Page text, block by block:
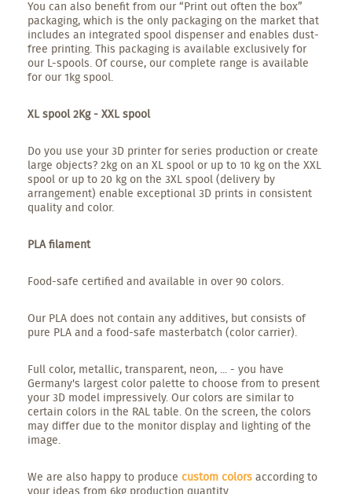
You can also benefit from our “Print out often the box”
packaging, which is the only packaging on the market that
includes an integrated spool dispenser and enables dust-
free printing. This packaging is available exclusively for
our L-spools. Of course, our complete range is available
for our 1kg spool.
XL spool 2Kg - XXL spool
Do you use your 3D printer for series production or create
large objects? 2kg on an XL spool or up to 10 kg on the XXL
spool or up to 20 kg on the 3XL spool (delivery by
arrangement) enable exceptional 3D prints in consistent
quality and color.
PLA filament
Food-safe certified and available in over 90 colors.
Our PLA does not contain any additives, but consists of
pure PLA and a food-safe masterbatch (color carrier).
Full color, metallic, transparent, neon, ... - you have
Germany's largest color palette to choose from to present
your 3D model impressively. Our colors are similar to
certain colors in the RAL table. On the screen, the colors
may differ due to the monitor display and lighting of the
image.
We are also happy to produce custom colors according to
your ideas from 6kg production quantity.